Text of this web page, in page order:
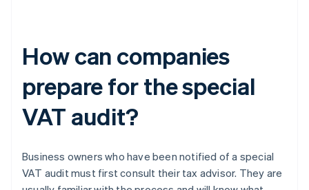
How can companies
prepare for the special
VAT audit?
Business owners who have been notified of a special
VAT audit must first consult their tax advisor. They are